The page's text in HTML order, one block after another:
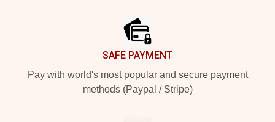
SAFE PAYMENT
Pay with world's most popular and secure payment
methods (Paypal / Stripe)